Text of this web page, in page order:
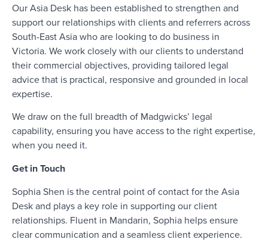
Our Asia Desk has been established to strengthen and
support our relationships with clients and referrers across
South-East Asia who are looking to do business in
Victoria. We work closely with our clients to understand
their commercial objectives, providing tailored legal
advice that is practical, responsive and grounded in local
expertise.
We draw on the full breadth of Madgwicks’ legal
capability, ensuring you have access to the right expertise,
when you need it.
Get in Touch
Sophia Shen is the central point of contact for the Asia
Desk and plays a key role in supporting our client
relationships. Fluent in Mandarin, Sophia helps ensure
clear communication and a seamless client experience.